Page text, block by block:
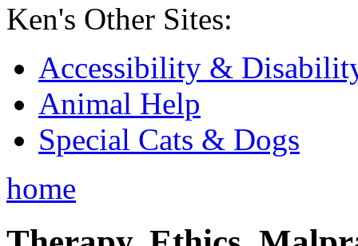
Ken's Other Sites:
Accessibility &
Animal Help
Special Cats & Dogs
home